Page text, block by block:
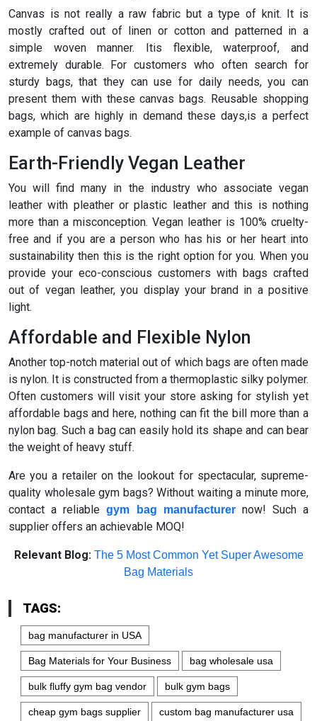
Canvas is not really a raw fabric but a type of knit. It is
mostly crafted out of linen or cotton and patterned in a
simple woven manner. Itis flexible, waterproof, and
extremely durable. For customers who often search for
sturdy bags, that they can use for daily needs, you can
present them with these canvas bags. Reusable shopping
bags, which are highly in demand these days,is a perfect
example of canvas bags.
Earth-Friendly Vegan Leather
You will find many in the industry who associate vegan
leather with pleather or plastic leather and this is nothing
more than a misconception. Vegan leather is 100% cruelty-
free and if you are a person who has his or her heart into
sustainability then this is the right option for you. When you
provide your eco-conscious customers with bags crafted
out of vegan leather, you display your brand in a positive
light.
Affordable and Flexible Nylon
Another top-notch material out of which bags are often made
is nylon. It is constructed from a thermoplastic silky polymer.
Often customers will visit your store asking for stylish yet
affordable bags and here, nothing can fit the bill more than a
nylon bag. Such a bag can easily hold its shape and can bear
the weight of heavy stuff.
Are you a retailer on the lookout for spectacular, supreme-
quality wholesale gym bags? Without waiting a minute more,
contact a reliablegym bag manufacturernow! Such a
supplier offers an achievable MOQ!
Relevant Blog: The 5 Most Common Yet Super Awesome
Bag Materials
TAGS:
bag manufacturer in USA
Bag Materials for Your Business bag wholesale usa
bulk fluffy gym bag vendor bulk gym bags
cheap gym bags supplier custom bag manufacturer usa